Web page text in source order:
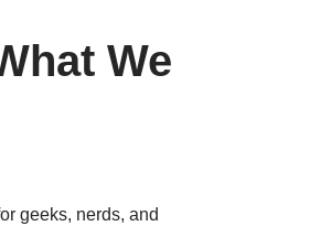
We
geeks, nerds, and